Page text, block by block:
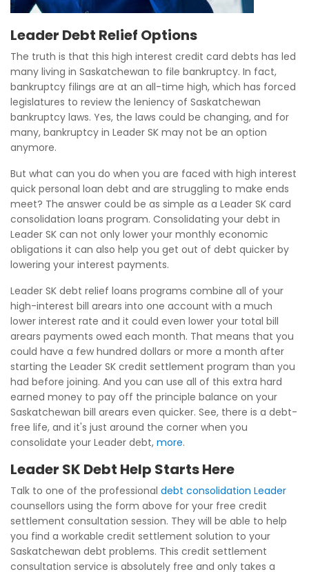
Leader Debt Relief Options
The truth is that this high interest credit card debts has led
many living in Saskatchewan to file bankruptcy. In fact,
bankruptcy filings are at an all-time high, which has forced
legislatures to review the leniency of Saskatchewan
bankruptcy laws. Yes, the laws could be changing, and for
many, bankruptcy in Leader SK may not be an option
anymore.
But what can you do when you are faced with high interest
quick personal loan debt and are struggling to make ends
meet? The answer could be as simple as a Leader SK card
consolidation loans program. Consolidating your debt in
Leader SK can not only lower your monthly economic
obligations it can also help you get out of debt quicker by
lowering your interest payments.
Leader SK debt relief loans programs combine all of your
high-interest bill arears into one account with a much
lower interest rate and it could even lower your total bill
arears payments owed each month. That means that you
could have a few hundred dollars or more a month after
starting the Leader SK credit settlement program than you
had before joining. And you can use all of this extra hard
earned money to pay off the principle balance on your
Saskatchewan bill arears even quicker. See, there is a debt-
free life, and it's just around the corner when you
consolidate your Leader debt, more.
Leader SK Debt Help Starts Here
Talk to one of the professional debt consolidation Leader
counsellors using the form above for your free credit
settlement consultation session. They will be able to help
you find a workable credit settlement solution to your
Saskatchewan debt problems. This credit settlement
consultation service is absolutely free and only takes a